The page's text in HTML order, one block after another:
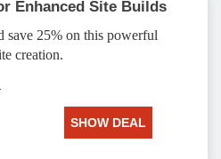
Enhanced Site Builds
save 25% on this powerful
creation.
SHOW DEAL